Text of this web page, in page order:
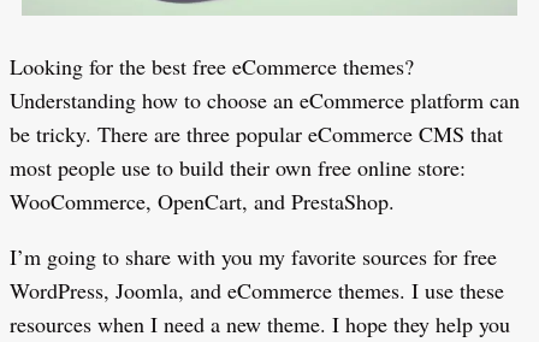
Looking for the best free eCommerce themes?
Understanding how to choose an eCommerce platform can
be tricky. There are three popular eCommerce CMS that
most people use to build their own free online store:
WooCommerce, OpenCart, and PrestaShop.
I’m going to share with you my favorite sources for free
WordPress, Joomla, and eCommerce themes. I use these
resources when I need a new theme. I hope they help you